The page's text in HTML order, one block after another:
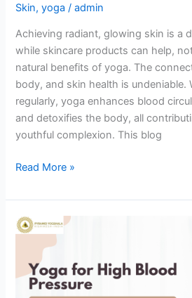
Skin,yoga /admin
Achieving radiant, glowing skin is a
while skincare products can help,
natural benefits of yoga. The
body, and skin health is undeniable.
regularly, yoga enhances blood
and detoxifies the body, all
youthful complexion. This blog
Read More »
Yoga
Blood
Pressure: